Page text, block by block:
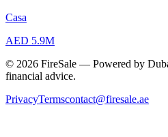
Casa
AED 5.9M
© 2026 FireSale — Powered by
financial advice.
PrivacyTermscontact@firesale.ae